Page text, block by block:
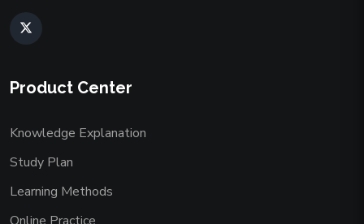
Product Center
Knowledge Explanation
Study Plan
Learning Methods